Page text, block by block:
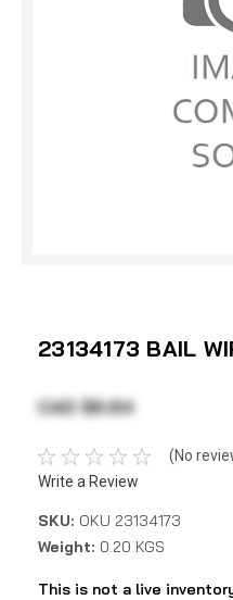
23134173 BAIL
CAD $6.84
(No
Write a Review
SKU: OKU 23134173
Weight: 0.20 KGS
This is not a live